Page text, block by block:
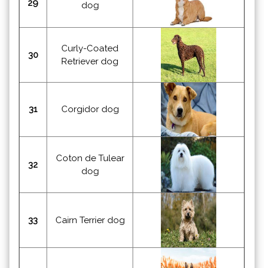
29 dog
30
Curly-Coated
Retriever dog
31 Corgidor dog
32
Coton de Tulear
dog
33 Cairn Terrier dog